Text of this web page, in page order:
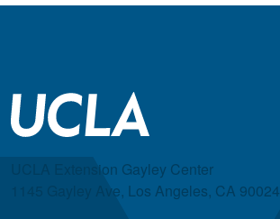
UCLA Extension Gayley Center
1145 Gayley Ave, Los Angeles, CA 90024